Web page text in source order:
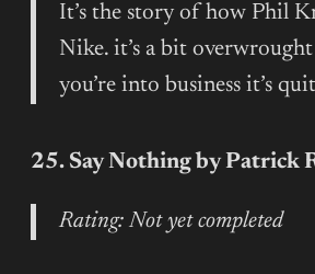
It’s the story of how Phil
Nike. it’s a bit
you’re into business it’s
25. Say Nothing by Patrick
Rating: Not yet completed